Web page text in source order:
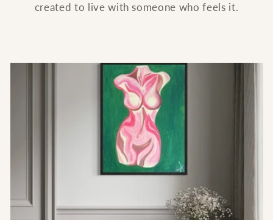
created to live with someone who feels it.